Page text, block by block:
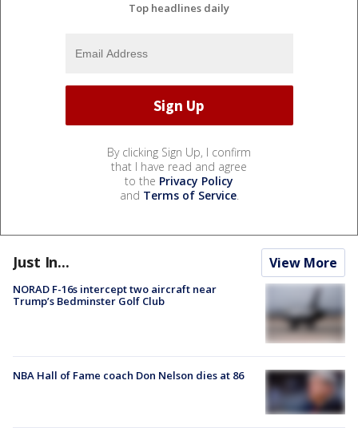
Top headlines daily
By clicking Sign Up, I confirm
that I have read and agree
to the Privacy Policy
and Terms of Service.
Just In... View More
NORAD F-16s intercept two aircraft near
Trump’s Bedminster Golf Club
NBA Hall of Fame coach Don Nelson dies at 86